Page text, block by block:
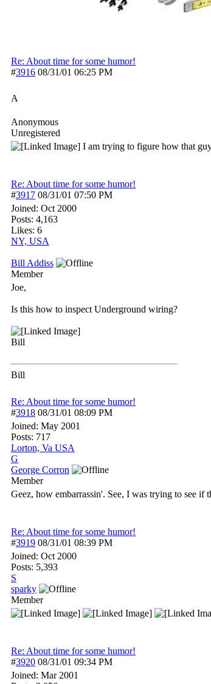
Re: About time for some humor!
#3916 08/31/01 06:25 PM
A
Anonymous
Unregistered
I am trying to figure how that
Re: About time for some humor!
#3917 08/31/01 07:50 PM
Joined: Oct 2000
Posts: 4,163
Likes: 6
NY, USA
Bill Addiss
Member
Joe,
Is this how to inspect Underground wiring?
Bill
Bill
Re: About time for some humor!
#3918 08/31/01 08:09 PM
Joined: May 2001
Posts: 717
Lorton, Va USA
G
George Corron
Member
Geez, how embarrassin'. See, I was trying to see
Re: About time for some humor!
#3919 08/31/01 08:39 PM
Joined: Oct 2000
Posts: 5,393
S
sparky
Member
Re: About time for some humor!
#3920 08/31/01 09:34 PM
Joined: Mar 2001